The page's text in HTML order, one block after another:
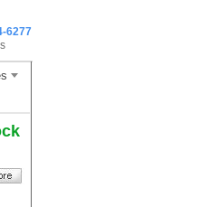
6277